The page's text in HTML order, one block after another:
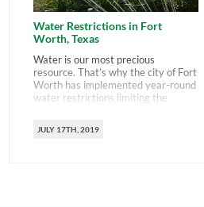
Water Restrictions in Fort
Worth, Texas
Water is our most precious
resource. That’s why the city of Fort
Worth has implemented year-round
water restrictions limiting the
areas are imposing similar
JULY 17TH, 2019